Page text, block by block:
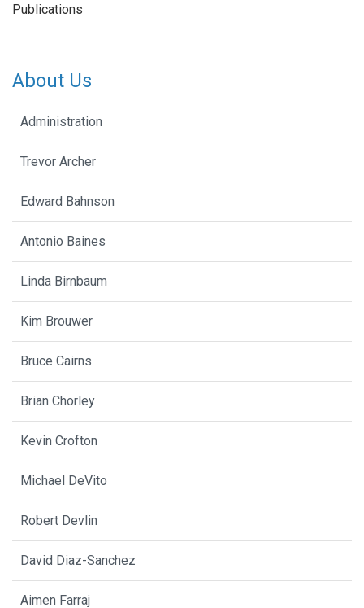
Publications
About Us
Administration
Trevor Archer
Edward Bahnson
Antonio Baines
Linda Birnbaum
Kim Brouwer
Bruce Cairns
Brian Chorley
Kevin Crofton
Michael DeVito
Robert Devlin
David Diaz-Sanchez
Aimen Farraj